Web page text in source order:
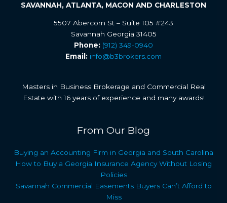
SAVANNAH, ATLANTA, MACON AND CHARLESTON
5507 Abercorn St – Suite 105 #243
Savannah Georgia 31405
Phone: (912) 349-0940
Email: info@b3brokers.com
Masters in Business Brokerage and Commercial Real
Estate with 16 years of experience and many awards!
From Our Blog
Buying an Accounting Firm in Georgia and South Carolina
How to Buy a Georgia Insurance Agency Without Losing
Policies
Savannah Commercial Easements Buyers Can’t Afford to
Miss